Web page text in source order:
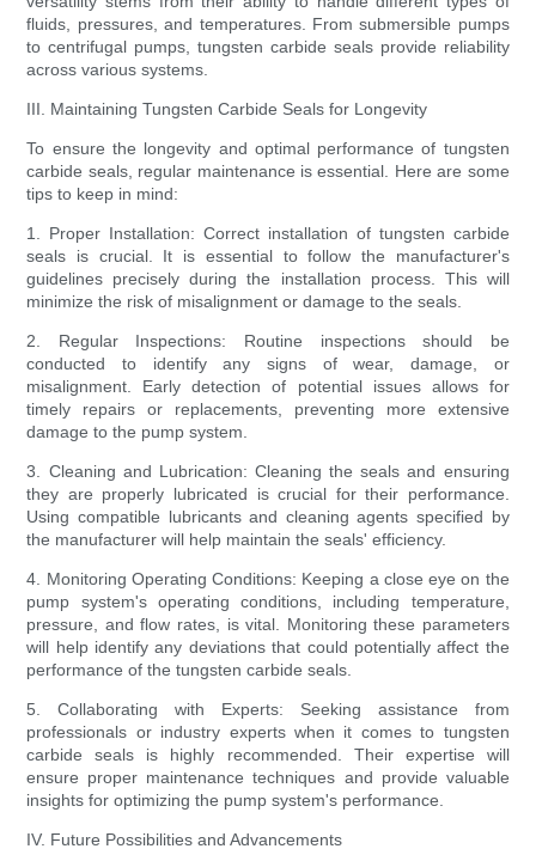
fluids, pressures, and temperatures. From submersible pumps
to centrifugal pumps, tungsten carbide seals provide reliability
across various systems.
III. Maintaining Tungsten Carbide Seals for Longevity
To ensure the longevity and optimal performance of tungsten
carbide seals, regular maintenance is essential. Here are some
tips to keep in mind:
1. Proper Installation: Correct installation of tungsten carbide
seals is crucial. It is essential to follow the manufacturer's
guidelines precisely during the installation process. This will
minimize the risk of misalignment or damage to the seals.
2. Regular Inspections: Routine inspections should be
conducted to identify any signs of wear, damage, or
misalignment. Early detection of potential issues allows for
timely repairs or replacements, preventing more extensive
damage to the pump system.
3. Cleaning and Lubrication: Cleaning the seals and ensuring
they are properly lubricated is crucial for their performance.
Using compatible lubricants and cleaning agents specified by
the manufacturer will help maintain the seals' efficiency.
4. Monitoring Operating Conditions: Keeping a close eye on the
pump system's operating conditions, including temperature,
pressure, and flow rates, is vital. Monitoring these parameters
will help identify any deviations that could potentially affect the
performance of the tungsten carbide seals.
5. Collaborating with Experts: Seeking assistance from
professionals or industry experts when it comes to tungsten
carbide seals is highly recommended. Their expertise will
ensure proper maintenance techniques and provide valuable
insights for optimizing the pump system's performance.
IV. Future Possibilities and Advancements